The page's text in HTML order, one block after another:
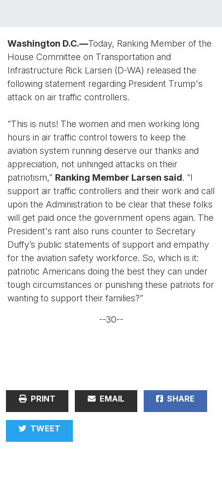
Washington D.C.—Today, Ranking Member of the
House Committee on Transportation and
Infrastructure Rick Larsen (D-WA) released the
following statement regarding President Trump's
attack on air traffic controllers.
“This is nuts! The women and men working long
hours in air traffic control towers to keep the
aviation system running deserve our thanks and
appreciation, not unhinged attacks on their
patriotism,” Ranking Member Larsen said. “I
support air traffic controllers and their work and call
upon the Administration to be clear that these folks
will get paid once the government opens again. The
President's rant also runs counter to Secretary
Duffy’s public statements of support and empathy
for the aviation safety workforce. So, which is it:
patriotic Americans doing the best they can under
tough circumstances or punishing these patriots for
wanting to support their families?”
--30--
PRINT EMAIL SHARE
TWEET